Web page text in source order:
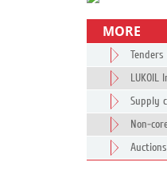
MORE
Tenders
LUKOIL
Supply
Non-
Auctions